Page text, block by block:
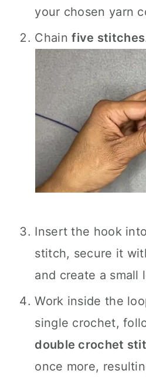
your chosen yarn
Chainfive stitches
Insert the hook
stitch, secure it
and create a small
Work inside the
single crochet,
double crochet
once more,